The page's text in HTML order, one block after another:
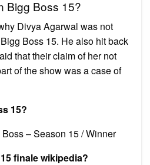
Bigg Boss 15?
Divya Agarwal was not
Boss 15. He also hit back
that their claim of her not
of the show was a case of
15?
– Season 15 / Winner
finale wikipedia?